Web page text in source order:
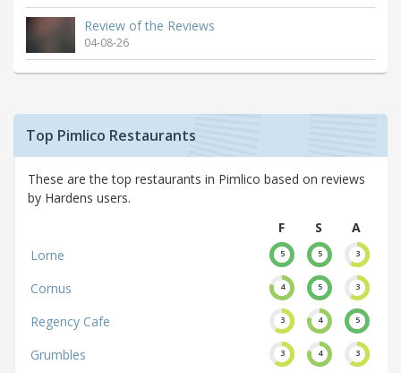
Review of the Reviews
04-08-26
Top Pimlico Restaurants
These are the top restaurants in Pimlico based on reviews
by Hardens users.
F
S
A
Lorne
5 5 3
Cornus 4 5 3
Regency Cafe 3 4 5
Grumbles 3 4 3